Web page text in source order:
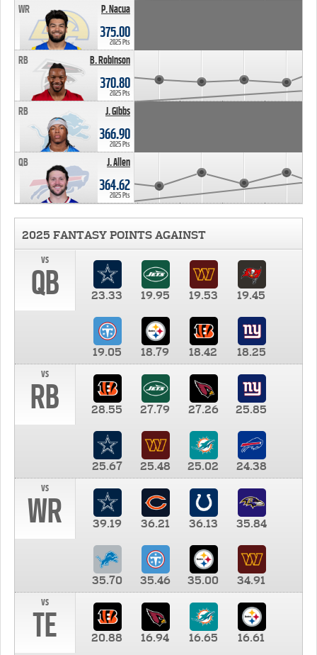
P. Nacua
WR
375.00
2025 Pts
B. Robinson
RB
370.80
2025 Pts
J. Gibbs
RB
366.90
2025 Pts
J. Allen
QB
364.62
2025 Pts
2025 FANTASY POINTS AGAINST
vs
QB 23.33 19.95 19.53 19.45
19.05 18.79 18.42
18.25
vs
RB 28.55 27.79 27.26 25.85
25.67 25.48 25.02
24.38
vs
WR 39.19 36.21 36.13 35.84
35.70 35.46 35.00
34.91
vs
TE 20.88 16.94 16.65 16.61